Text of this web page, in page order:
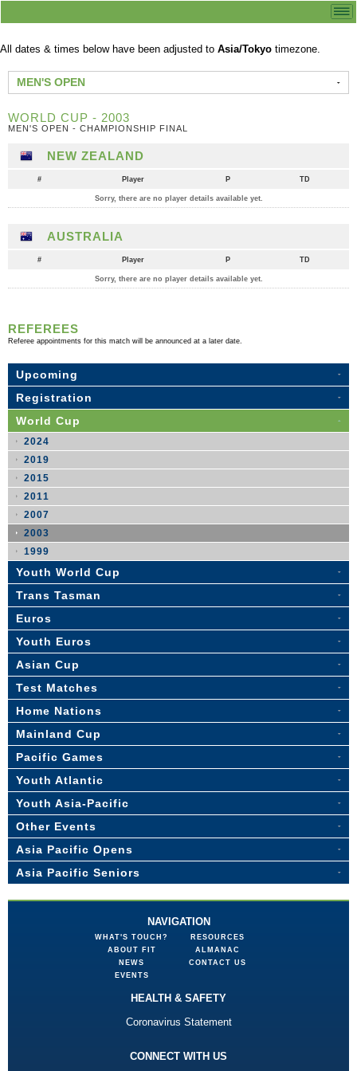
All dates & times below have been adjusted to Asia/Tokyo timezone.
MEN'S OPEN
WORLD CUP - 2003
MEN'S OPEN - CHAMPIONSHIP FINAL
NEW ZEALAND
# Player P TD
Sorry, there are no player details available yet.
AUSTRALIA
# Player P TD
Sorry, there are no player details available yet.
REFEREES
Referee appointments for this match will be announced at a later date.
Upcoming
Registration
World Cup
2024
2019
2015
2011
2007
2003
1999
Youth World Cup
Trans Tasman
Euros
Youth Euros
Asian Cup
Test Matches
Home Nations
Mainland Cup
Pacific Games
Youth Atlantic
Youth Asia-Pacific
Other Events
Asia Pacific Opens
Asia Pacific Seniors
NAVIGATION
WHAT'S TOUCH?
ABOUT FIT
NEWS
EVENTS
RESOURCES
ALMANAC
CONTACT US
HEALTH & SAFETY
Coronavirus Statement
CONNECT WITH US